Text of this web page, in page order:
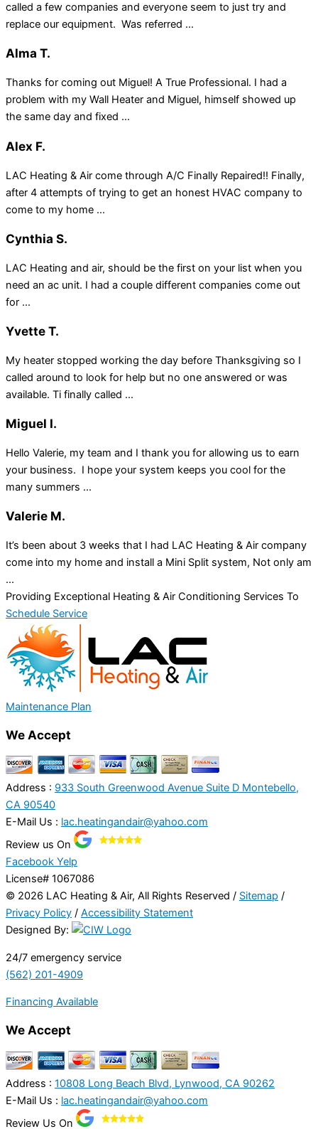
called a few companies and everyone seem to just try and
replace our equipment. Was referred ...
Alma T.
Thanks for coming out Miguel! A True Professional. I had a
problem with my Wall Heater and Miguel, himself showed up
the same day and fixed ...
Alex F.
LAC Heating & Air come through A/C Finally Repaired!! Finally,
after 4 attempts of trying to get an honest HVAC company to
come to my home ...
Cynthia S.
LAC Heating and air, should be the first on your list when you
need an ac unit. I had a couple different companies come out
for ...
Yvette T.
My heater stopped working the day before Thanksgiving so I
called around to look for help but no one answered or was
available. Ti finally called ...
Miguel I.
Hello Valerie, my team and I thank you for allowing us to earn
your business. I hope your system keeps you cool for the
many summers ...
Valerie M.
It’s been about 3 weeks that I had LAC Heating & Air company
come into my home and install a Mini Split system, Not only am
...
Providing Exceptional Heating & Air Conditioning Services To
Schedule Service
Maintenance Plan
We Accept
Address : 933 South Greenwood Avenue Suite D Montebello,
CA 90540
E-Mail Us : lac.heatingandair@yahoo.com
Review us On
Facebook Yelp
License# 1067086
© 2026 LAC Heating & Air, All Rights Reserved / Sitemap /
Privacy Policy / Accessibility Statement
Designed By:
24/7 emergency service
(562) 201-4909
Financing Available
We Accept
Address : 10808 Long Beach Blvd, Lynwood, CA 90262
E-Mail Us : lac.heatingandair@yahoo.com
Review Us On